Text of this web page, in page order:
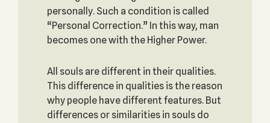
personally. Such a condition is called
“Personal Correction.” In this way, man
becomes one with the Higher Power.
All souls are different in their qualities.
This difference in qualities is the reason
why people have different features. But
differences or similarities in souls do